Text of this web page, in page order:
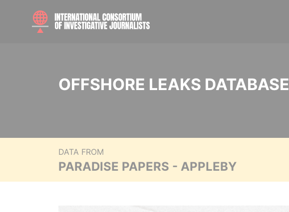
OFFSHORE LEAKS DATABASE
DATA FROM
PARADISE PAPERS - APPLEBY